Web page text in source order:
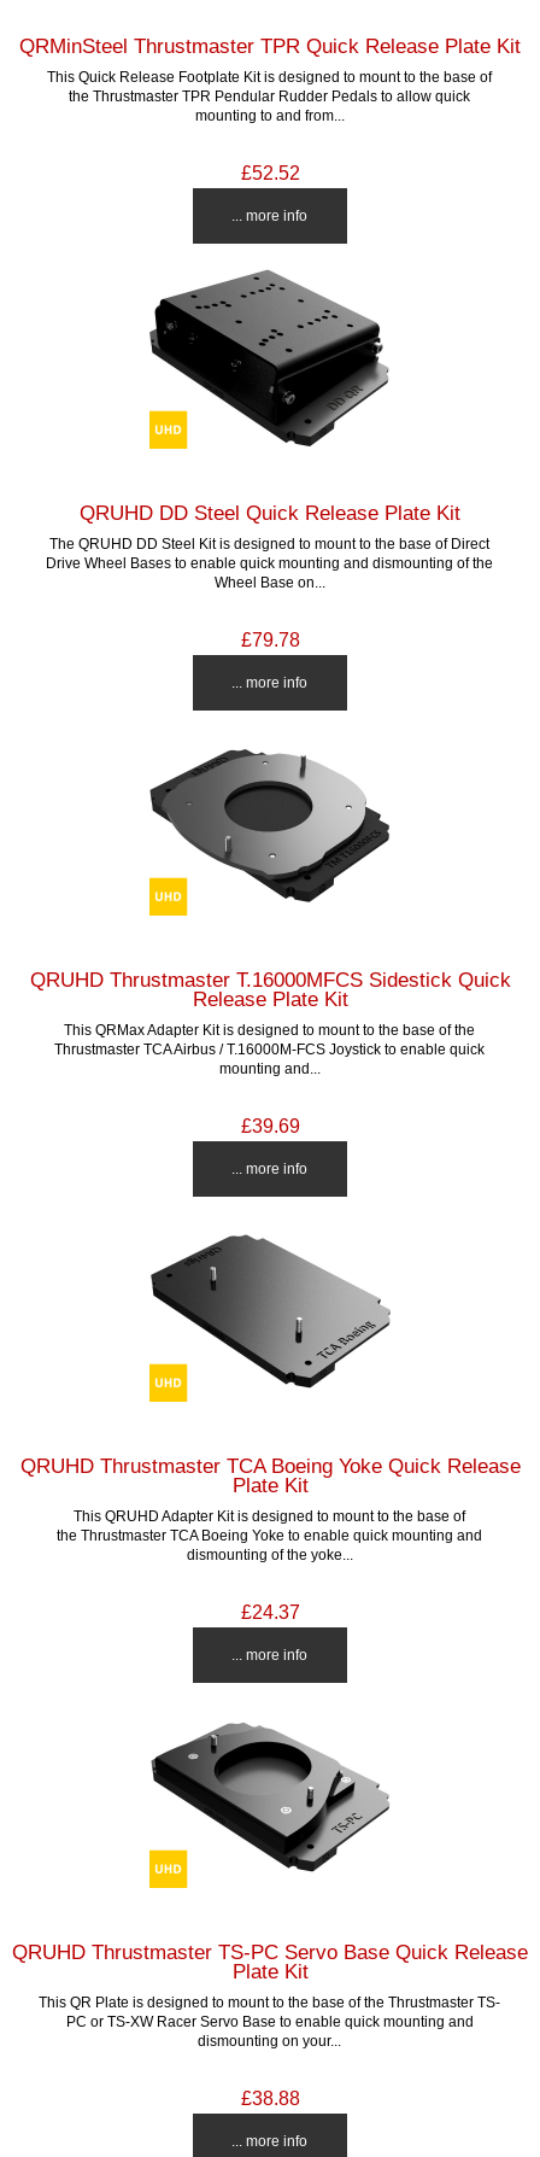
QRMinSteel Thrustmaster TPR Quick Release Plate Kit
This Quick Release Footplate Kit is designed to mount to the base of
the Thrustmaster TPR Pendular Rudder Pedals to allow quick
mounting to and from...
£52.52
... more info
QRUHD DD Steel Quick Release Plate Kit
The QRUHD DD Steel Kit is designed to mount to the base of Direct
Drive Wheel Bases to enable quick mounting and dismounting of the
Wheel Base on...
£79.78
... more info
QRUHD Thrustmaster T.16000MFCS Sidestick Quick
Release Plate Kit
This QRMax Adapter Kit is designed to mount to the base of the
Thrustmaster TCA Airbus / T.16000M-FCS Joystick to enable quick
mounting and...
£39.69
... more info
QRUHD Thrustmaster TCA Boeing Yoke Quick Release
Plate Kit
This QRUHD Adapter Kit is designed to mount to the base of
the Thrustmaster TCA Boeing Yoke to enable quick mounting and
dismounting of the yoke...
£24.37
... more info
QRUHD Thrustmaster TS-PC Servo Base Quick Release
Plate Kit
This QR Plate is designed to mount to the base of the Thrustmaster TS-
PC or TS-XW Racer Servo Base to enable quick mounting and
dismounting on your...
£38.88
... more info